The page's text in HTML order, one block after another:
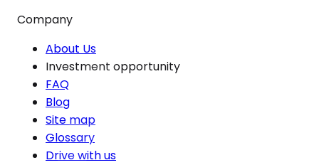
Company
About Us
Investment opportunity
FAQ
Blog
Site map
Glossary
Drive with us